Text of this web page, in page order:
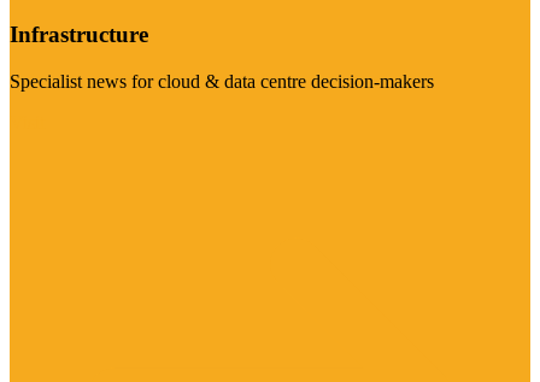
Infrastructure
Specialist news for cloud & data centre decision-makers